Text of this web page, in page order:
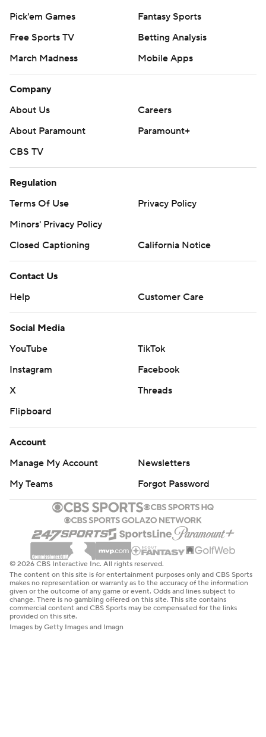
Pick'em Games
Fantasy Sports
Free Sports TV
Betting Analysis
March Madness
Mobile Apps
Company
About Us
Careers
About Paramount
Paramount+
CBS TV
Regulation
Terms Of Use
Privacy Policy
Minors' Privacy Policy
Closed Captioning
California Notice
Contact Us
Help
Customer Care
Social Media
YouTube
TikTok
Instagram
Facebook
X
Threads
Flipboard
Account
Manage My Account
Newsletters
My Teams
Forgot Password
© 2026 CBS Interactive Inc. All rights reserved.
The content on this site is for entertainment purposes only and CBS Sports
makes no representation or warranty as to the accuracy of the information
given or the outcome of any game or event. Odds and lines subject to
change. There is no gambling offered on this site. This site contains
commercial content and CBS Sports may be compensated for the links
provided on this site.
Images by Getty Images and Imagn